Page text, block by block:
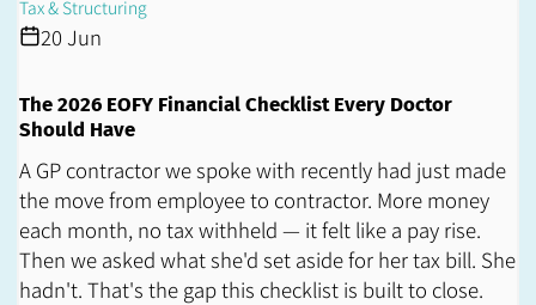
Tax & Structuring
20 Jun
The 2026 EOFY Financial Checklist Every Doctor
Should Have
A GP contractor we spoke with recently had just made
the move from employee to contractor. More money
each month, no tax withheld — it felt like a pay rise.
Then we asked what she'd set aside for her tax bill. She
hadn't. That's the gap this checklist is built to close.